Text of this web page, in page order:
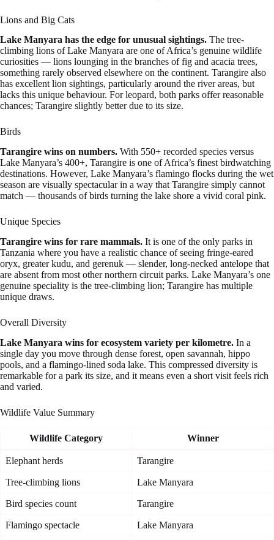
Lions and Big Cats
Lake Manyara has the edge for unusual sightings. The tree-
climbing lions of Lake Manyara are one of Africa’s genuine wildlife
curiosities — lions lounging in the branches of fig and acacia trees,
something rarely observed elsewhere on the continent. Tarangire also
has excellent lion sightings, particularly around the river areas, but
lacks this unique behaviour. For leopard, both parks offer reasonable
chances; Tarangire slightly better due to its size.
Birds
Tarangire wins on numbers. With 550+ recorded species versus
Lake Manyara’s 400+, Tarangire is one of Africa’s finest birdwatching
destinations. However, Lake Manyara’s flamingo flocks during the wet
season are visually spectacular in a way that Tarangire simply cannot
match — thousands of birds turning the lake shore a vivid coral pink.
Unique Species
Tarangire wins for rare mammals. It is one of the only parks in
Tanzania where you have a realistic chance of seeing fringe-eared
oryx, greater kudu, and gerenuk — slender, long-necked antelope that
are absent from most other northern circuit parks. Lake Manyara’s one
genuine speciality is the tree-climbing lion; Tarangire has multiple
unique draws.
Overall Diversity
Lake Manyara wins for ecosystem variety per kilometre. In a
single day you move through dense forest, open savannah, hippo
pools, and a flamingo-lined soda lake. This compressed diversity is
remarkable for a park its size, and it means even a short visit feels rich
and varied.
Wildlife Value Summary
Wildlife Category Winner
Elephant herds Tarangire
Tree-climbing lions Lake Manyara
Bird species count Tarangire
Flamingo spectacle Lake Manyara